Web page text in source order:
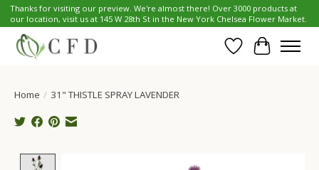
Thanks for visiting our preview. We're almost there! Over 3000 products at
our location, visit us at 145 W 28th St in the New York Chelsea Flower Market.
Wish List
Cart
Home / 31" THISTLE SPRAY LAVENDER
Product image slideshow Items